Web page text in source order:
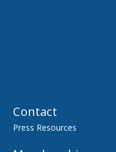
Contact
Press Resources